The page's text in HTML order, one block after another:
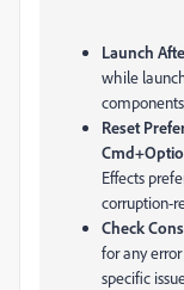
Launch
while
Reset
Effects
corruption-
Check
for any
specific